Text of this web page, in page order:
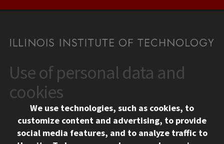
CONTACT
10 West 35th Street
Chicago, IL 60616
312.567.3000
Contact Us
Use of personal data and
cookies
We use technologies, such as cookies, to
customize content and advertising, to provide
social media features, and to analyze traffic to